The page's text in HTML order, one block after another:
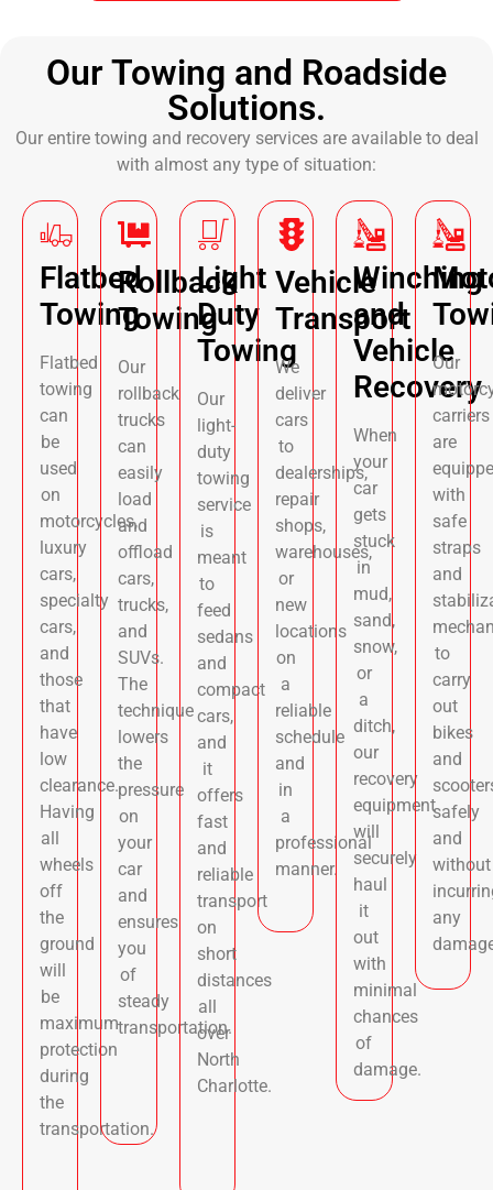
Our Towing and Roadside
Solutions.
Our entire towing and recovery services are available to deal
with almost any type of situation:
Flatbed
Towing
Flatbed
towing
can
be
used
on
motorcycles,
luxury
cars,
specialty
cars,
and
those
that
have
low
clearance.
Having
all
wheels
off
the
ground
will
be
maximum
protection
during
the
transportation.
Rollback
Towing
Our
rollback
trucks
can
easily
load
and
offload
cars,
trucks,
and
SUVs.
The
technique
lowers
the
pressure
on
your
car
and
ensures
you
of
steady
transportation.
Light
Duty
Towing
Our
light-
duty
towing
service
is
meant
to
feed
sedans
and
compact
cars,
and
it
offers
fast
and
reliable
transport
on
short
distances
all
over
North
Charlotte.
Vehicle
Transport
We
deliver
cars
to
dealerships,
repair
shops,
warehouses,
or
new
locations
on
a
reliable
schedule
and
in
a
professional
manner.
Winching
and
Vehicle
Recovery
When
your
car
gets
stuck
in
mud,
sand,
snow,
or
a
ditch,
our
recovery
equipment
will
securely
haul
it
out
with
minimal
chances
of
damage.
Our
carriers
are
with
safe
straps
and
to
carry
out
bikes
and
safely
and
without
any